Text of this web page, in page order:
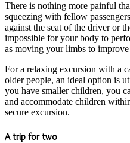
There is nothing more painful
squeezing with fellow
against the seat of the driver or
impossible for your body to
as moving your limbs to
For a relaxing excursion with a
older people, an ideal option is
you have smaller children, you
and accommodate children
secure excursion.
A trip for two